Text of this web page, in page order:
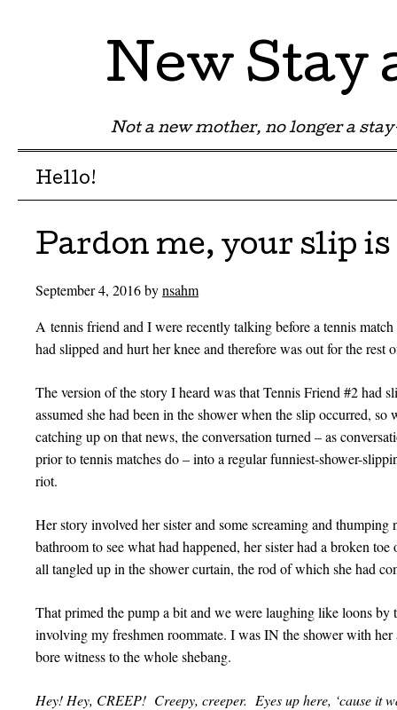
New Stay
Not a new mother, no longer a
Menu
Skip to content
Hello!
Pardon me, your slip is
September 4, 2016bynsahm
A tennis friend and I were recently talking before a tennis
had slipped and hurt her knee and therefore was out for the rest
The version of the story I heard was that Tennis Friend #2 had
assumed she had been in the shower when the slip occurred,
catching up on that news, the conversation turned – as
prior to tennis matches do – into a regular funniest-shower-
riot.
Her story involved her sister and some screaming and
bathroom to see what had happened, her sister had a broken
all tangled up in the shower curtain, the rod of which she had
That primed the pump a bit and we were laughing like loons by
involving my freshmen roommate. I was IN the shower with her
bore witness to the whole shebang.
Hey! Hey, CREEP! Creepy, creeper. Eyes up here, ‘cause it